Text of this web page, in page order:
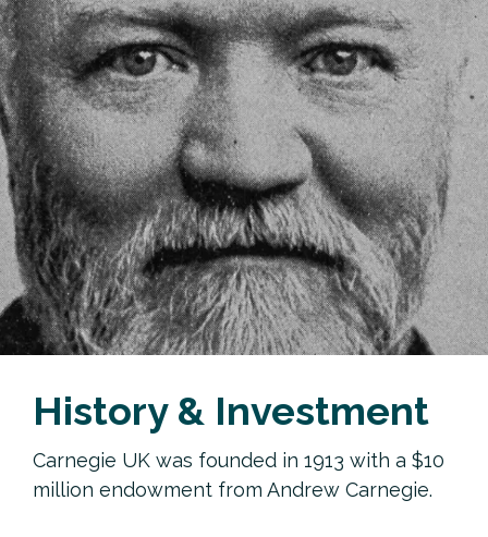
History & Investment
Carnegie UK was founded in 1913 with a $10
million endowment from Andrew Carnegie.